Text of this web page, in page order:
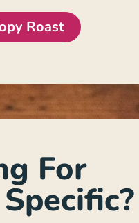
Roast
For